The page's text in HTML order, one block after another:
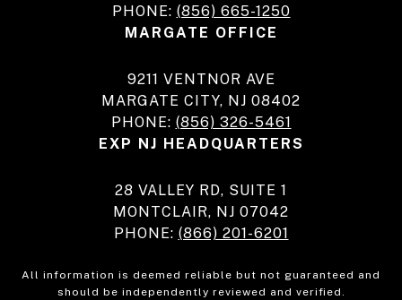
PHONE: (856) 665-1250
MARGATE OFFICE
9211 VENTNOR AVE
MARGATE CITY, NJ 08402
PHONE: (856) 326-5461
EXP NJ HEADQUARTERS
28 VALLEY RD, SUITE 1
MONTCLAIR, NJ 07042
PHONE: (866) 201-6201
All information is deemed reliable but not guaranteed and
should be independently reviewed and verified.